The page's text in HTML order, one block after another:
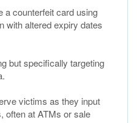
a counterfeit card using
with altered expiry dates
but specifically targeting
victims as they input
often at ATMs or sale